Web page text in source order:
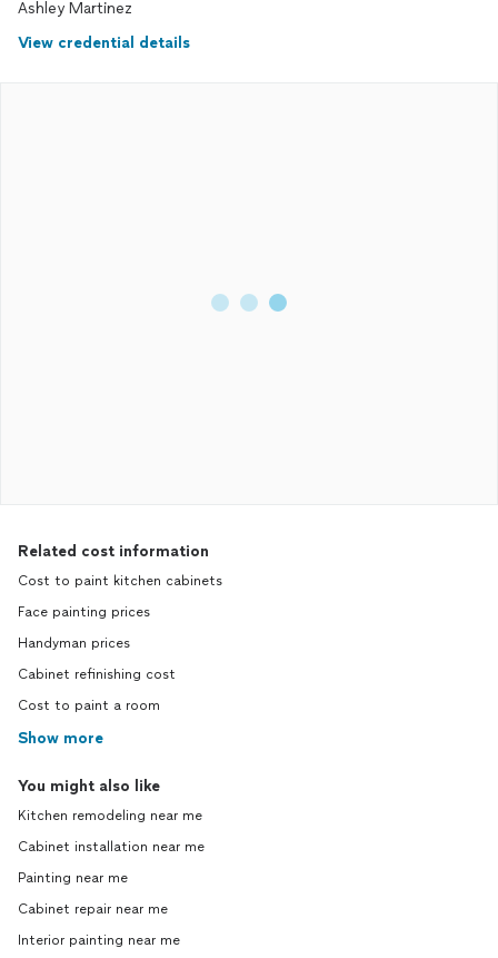
Ashley Martinez
View credential details
Related cost information
Cost to paint kitchen cabinets
Face painting prices
Handyman prices
Cabinet refinishing cost
Cost to paint a room
Show more
You might also like
Kitchen remodeling near me
Cabinet installation near me
Painting near me
Cabinet repair near me
Interior painting near me